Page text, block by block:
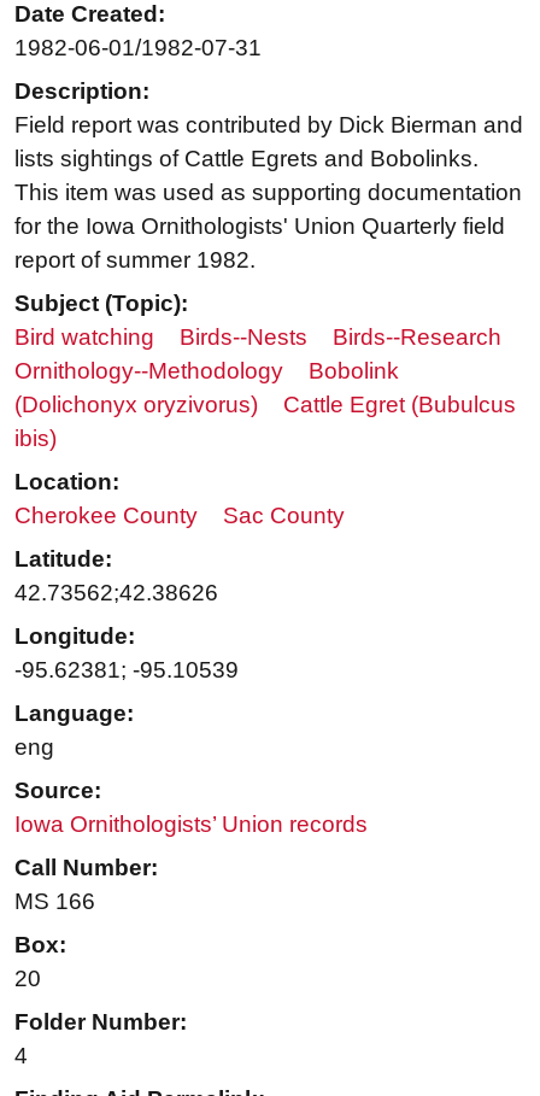
Date Created:
1982-06-01/1982-07-31
Description:
Field report was contributed by Dick Bierman and
lists sightings of Cattle Egrets and Bobolinks.
This item was used as supporting documentation
for the Iowa Ornithologists' Union Quarterly field
report of summer 1982.
Subject (Topic):
Bird watching
Birds--Nests
Birds--Research
Ornithology--Methodology
Bobolink
(Dolichonyx oryzivorus)
Cattle Egret (Bubulcus
ibis)
Location:
Cherokee County
Sac County
Latitude:
42.73562;42.38626
Longitude:
-95.62381; -95.10539
Language:
eng
Source:
Iowa Ornithologists’ Union records
Call Number:
MS 166
Box:
20
Folder Number:
4